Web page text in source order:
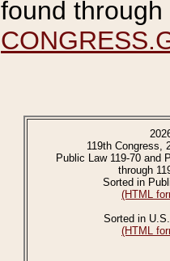
found
119th Congress,
Public Law 119-70 and
through
Sorted in
(HTML
Sorted in
(HTML